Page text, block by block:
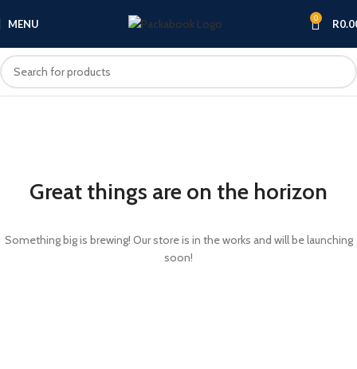
MENU 0 R
Great things are on the horizon
Something big is brewing! Our store is in the works and will be launching
soon!